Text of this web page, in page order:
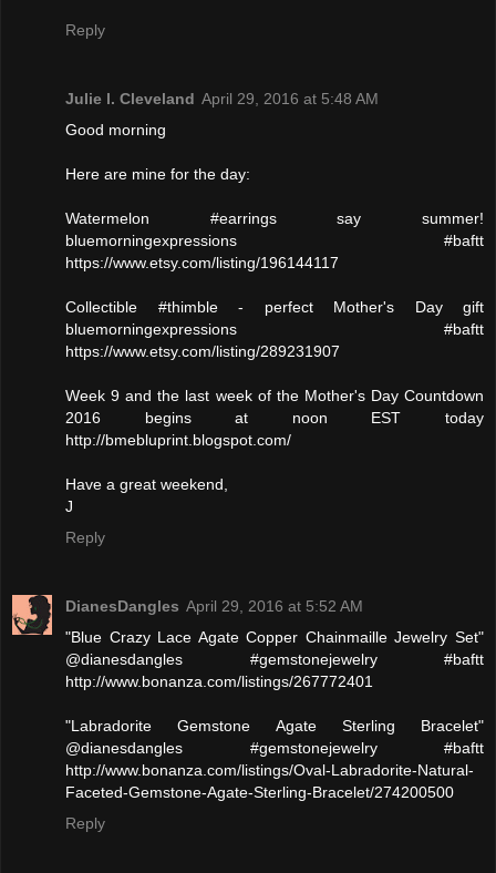
Reply
Julie l. Cleveland April 29, 2016 at 5:48 AM
Good morning
Here are mine for the day:
Watermelon #earrings say summer!
bluemorningexpressions #baftt
https://www.etsy.com/listing/196144117
Collectible #thimble - perfect Mother's Day gift
bluemorningexpressions #baftt
https://www.etsy.com/listing/289231907
Week 9 and the last week of the Mother's Day Countdown
2016 begins at noon EST today
http://bmebluprint.blogspot.com/
Have a great weekend,
J
Reply
DianesDangles April 29, 2016 at 5:52 AM
"Blue Crazy Lace Agate Copper Chainmaille Jewelry Set"
@dianesdangles #gemstonejewelry #baftt
http://www.bonanza.com/listings/267772401
"Labradorite Gemstone Agate Sterling Bracelet"
@dianesdangles #gemstonejewelry #baftt
http://www.bonanza.com/listings/Oval-Labradorite-Natural-
Faceted-Gemstone-Agate-Sterling-Bracelet/274200500
Reply